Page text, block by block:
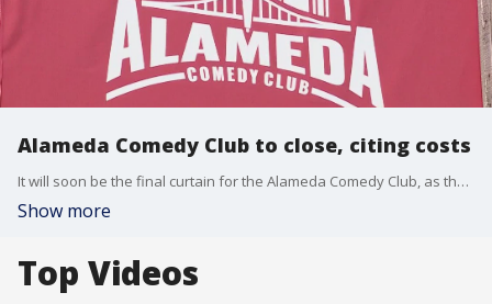
Alameda Comedy Club to close, citing costs
It will soon be the final curtain for the Alameda Comedy Club, as the company plans to close by the end of the year.
Show more
Top Videos